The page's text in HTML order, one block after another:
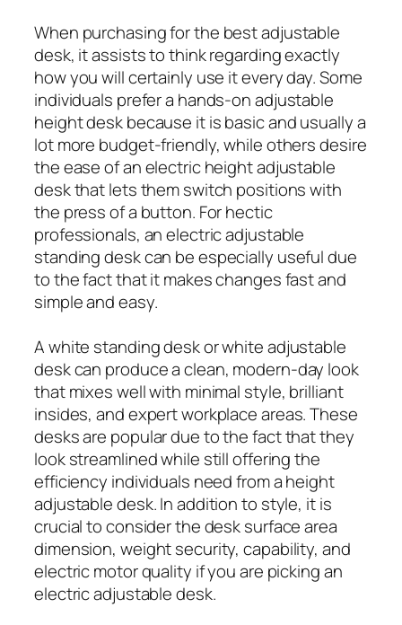
When purchasing for the best adjustable
desk, it assists to think regarding exactly
how you will certainly use it every day. Some
individuals prefer a hands-on adjustable
height desk because it is basic and usually a
lot more budget-friendly, while others desire
the ease of an electric height adjustable
desk that lets them switch positions with
the press of a button. For hectic
professionals, an electric adjustable
standing desk can be especially useful due
to the fact that it makes changes fast and
simple and easy.
A white standing desk or white adjustable
desk can produce a clean, modern-day look
that mixes well with minimal style, brilliant
insides, and expert workplace areas. These
desks are popular due to the fact that they
look streamlined while still offering the
efficiency individuals need from a height
adjustable desk. In addition to style, it is
crucial to consider the desk surface area
dimension, weight security, capability, and
electric motor quality if you are picking an
electric adjustable desk.